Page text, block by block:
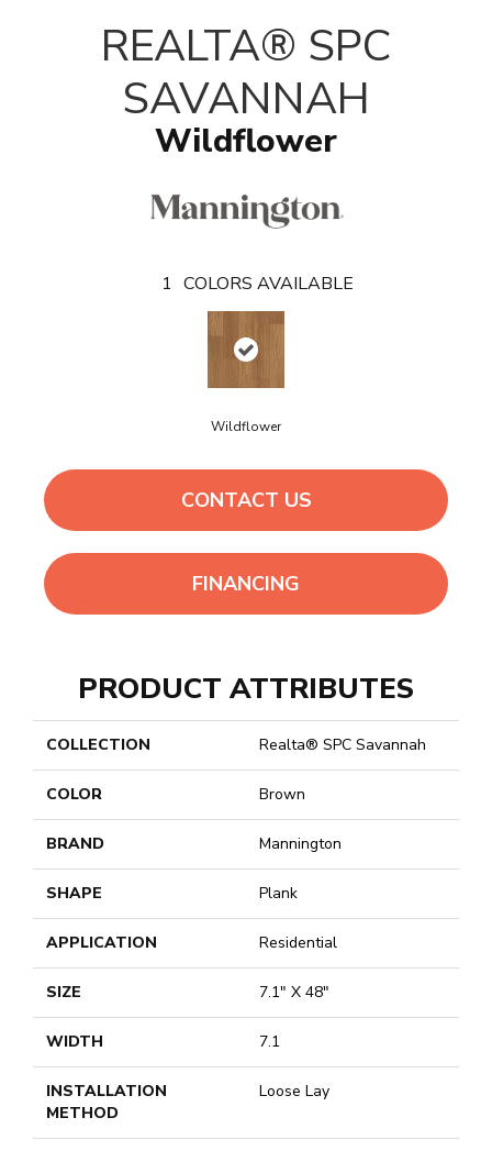
REALTA® SPC
SAVANNAH
Wildflower
1 COLORS AVAILABLE
Wildflower
CONTACT US
FINANCING
PRODUCT ATTRIBUTES
COLLECTION Realta® SPC Savannah
COLOR Brown
BRAND Mannington
SHAPE Plank
APPLICATION Residential
SIZE 7.1" X 48"
WIDTH 7.1
INSTALLATION
METHOD
Loose Lay